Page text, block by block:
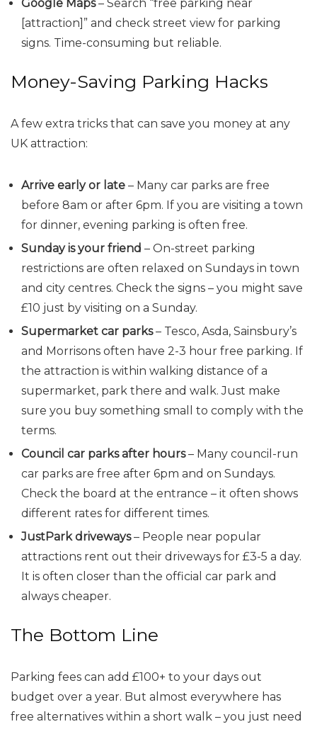
Google Maps– Search “free parking near
[attraction]” and check street view for parking
signs. Time-consuming but reliable.
Money-Saving Parking Hacks
A few extra tricks that can save you money at any
UK attraction:
Arrive early or late – Many car parks are free
before 8am or after 6pm. If you are visiting a town
for dinner, evening parking is often free.
Sunday is your friend – On-street parking
restrictions are often relaxed on Sundays in town
and city centres. Check the signs – you might save
£10 just by visiting on a Sunday.
Supermarket car parks– Tesco, Asda, Sainsbury’s
and Morrisons often have 2-3 hour free parking. If
the attraction is within walking distance of a
supermarket, park there and walk. Just make
sure you buy something small to comply with the
terms.
Council car parks after hours– Many council-run
car parks are free after 6pm and on Sundays.
Check the board at the entrance – it often shows
different rates for different times.
JustPark driveways– People near popular
attractions rent out their driveways for £3-5 a day.
It is often closer than the official car park and
always cheaper.
The Bottom Line
Parking fees can add £100+ to your days out
budget over a year. But almost everywhere has
free alternatives within a short walk – you just need